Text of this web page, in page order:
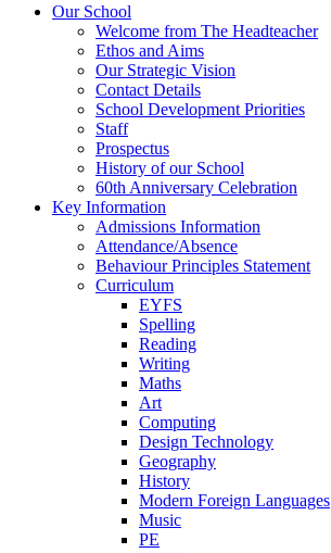
Our School
Welcome from The Headteacher
Ethos and Aims
Our Strategic Vision
Contact Details
School Development Priorities
Staff
Prospectus
History of our School
60th Anniversary Celebration
Key Information
Admissions Information
Attendance/Absence
Behaviour Principles Statement
Curriculum
EYFS
Spelling
Reading
Writing
Maths
Art
Computing
Design Technology
Geography
History
Modern Foreign Languages
Music
PE